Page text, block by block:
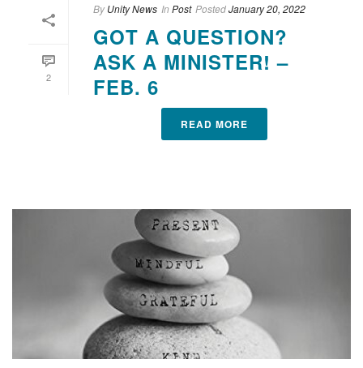
2
By Unity News In Post PostedJanuary 20, 2022
GOT A QUESTION?
ASK A MINISTER! –
FEB. 6
READ MORE